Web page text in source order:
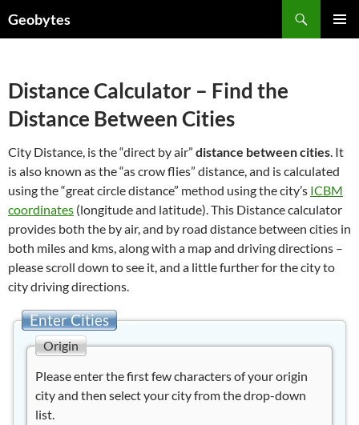
toGeobytes
Distance Calculator – Find the
Distance Between Cities
City Distance, is the “direct by air” distance between cities. It
is also known as the “as crow flies” distance, and is calculated
using the “great circle distance” method using the city’s ICBM
coordinates (longitude and latitude). This Distance calculator
provides both the by air, and by road distance between cities in
both miles and kms, along with a map and driving directions –
please scroll down to see it, and a little further for the city to
city driving directions.
Enter Cities
Origin
Please enter the first few characters of your origin
city and then select your city from the drop-down
list.